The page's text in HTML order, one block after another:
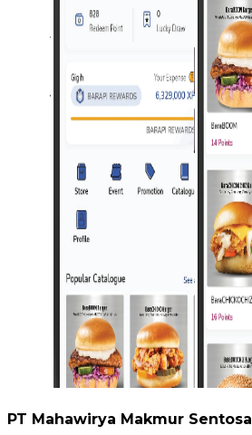
PT Mahawirya Makmur Sentosa